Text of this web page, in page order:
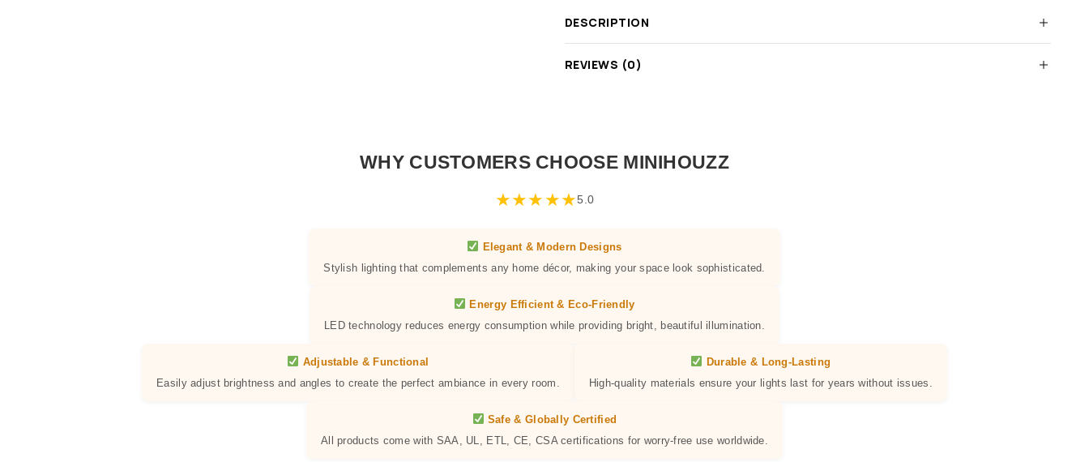
DESCRIPTION
REVIEWS (0)
WHY CUSTOMERS CHOOSE MINIHOUZZ
★★★★★5.0
Elegant & Modern Designs
Stylish lighting that complements any home décor, making your space look sophisticated.
Energy Efficient & Eco-Friendly
LED technology reduces energy consumption while providing bright, beautiful illumination.
Adjustable & Functional
Easily adjust brightness and angles to create the perfect ambiance in every room.
Durable & Long-Lasting
High-quality materials ensure your lights last for years without issues.
Safe & Globally Certified
All products come with SAA, UL, ETL, CE, CSA certifications for worry-free use worldwide.